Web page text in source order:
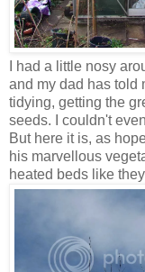
I had a little nosy
and my dad has told
tidying, getting the
seeds. I couldn't
But here it is, as
his marvellous
heated beds like